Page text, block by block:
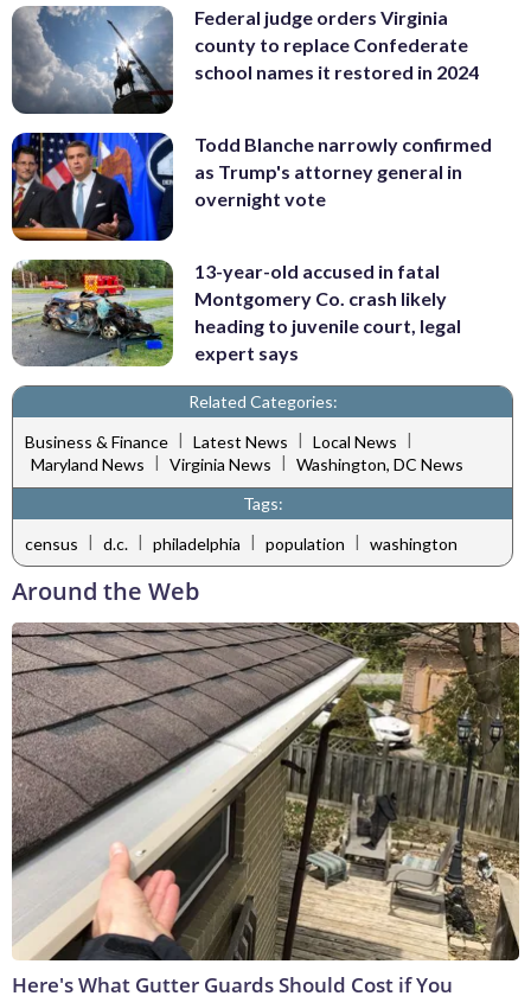
Federal judge orders Virginia
county to replace Confederate
school names it restored in 2024
Todd Blanche narrowly confirmed
as Trump's attorney general in
overnight vote
13-year-old accused in fatal
Montgomery Co. crash likely
heading to juvenile court, legal
expert says
Related Categories:
Business & Finance | Latest News | Local News |
Maryland News
Virginia News
Washington, DC News
Tags:
census | d.c. | philadelphia | population | washington
Around the Web
Here's What Gutter Guards Should Cost if You